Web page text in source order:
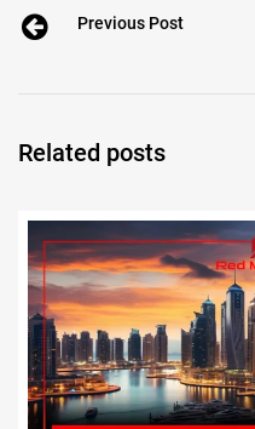
Previous Post
Related posts